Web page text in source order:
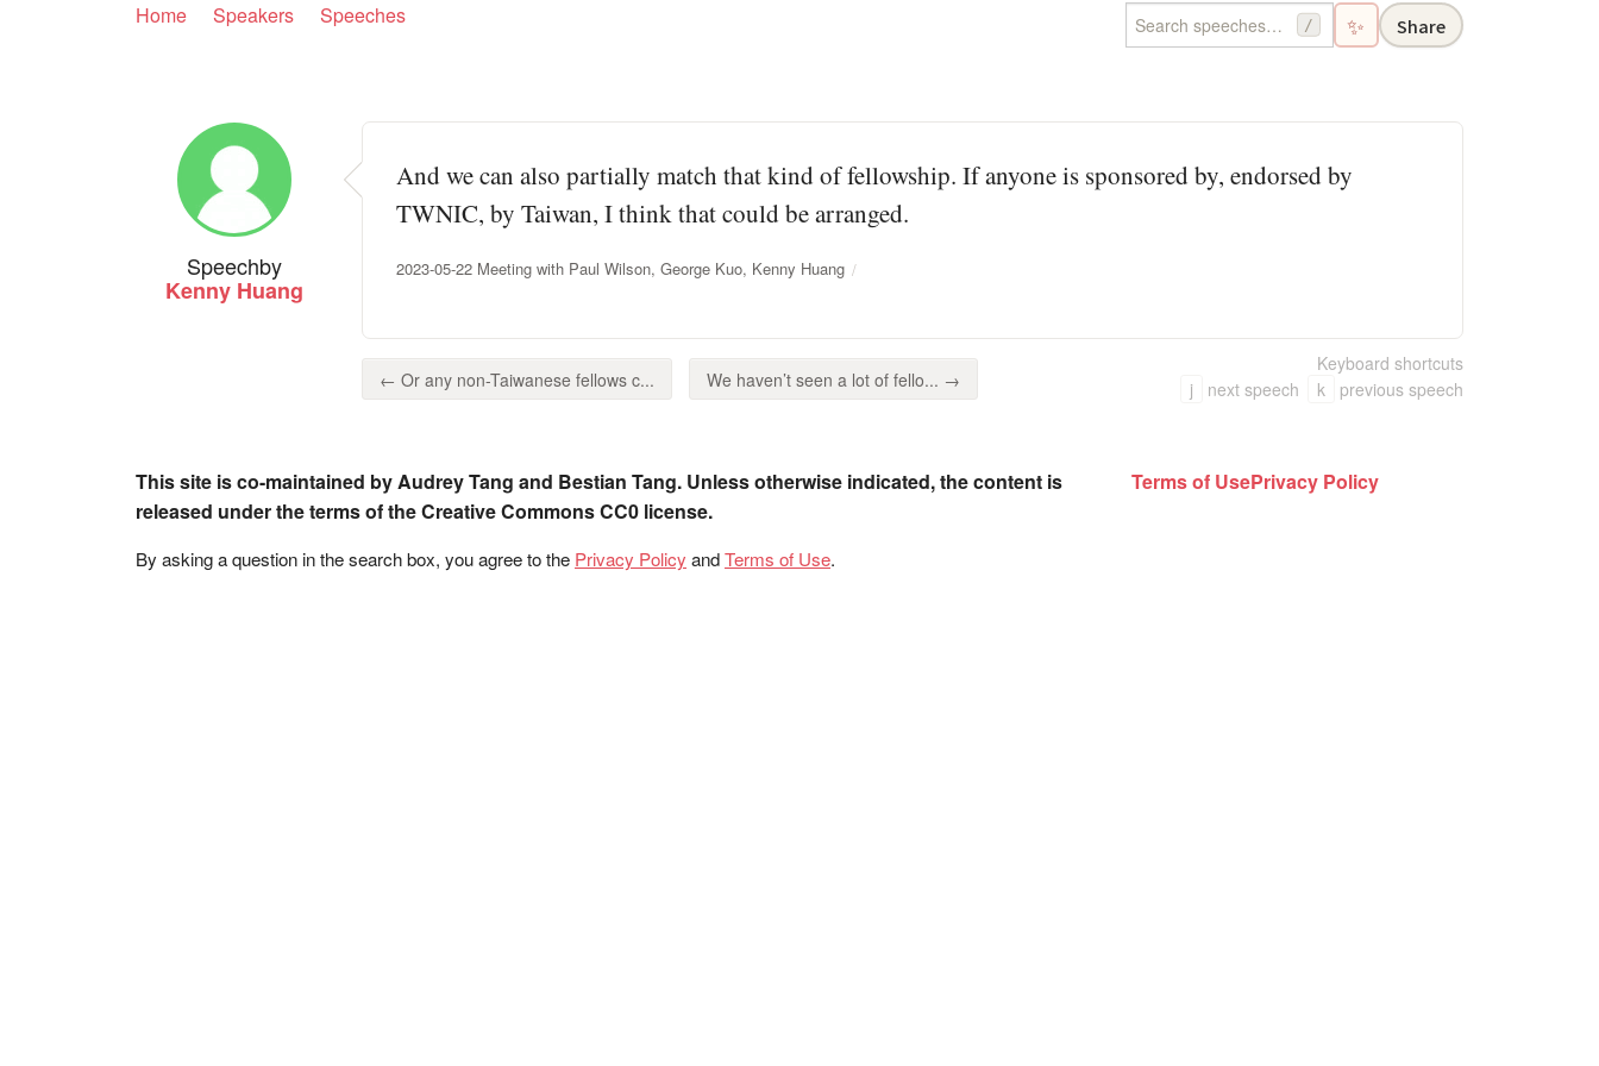
Home Speakers Speeches / ✨ Share
Speechby
Kenny Huang
And we can also partially match that kind of fellowship. If anyone is sponsored by, endorsed by
TWNIC, by Taiwan, I think that could be arranged.
2023-05-22 Meeting with Paul Wilson, George Kuo, Kenny Huang
← Or any non-Taiwanese fellows c... We haven’t seen a lot of fello... →
Keyboard shortcuts
j
next speech k previous speech
This site is co-maintained by Audrey Tang and Bestian Tang. Unless otherwise indicated, the content is
released under the terms of the Creative Commons CC0 license.
By asking a question in the search box, you agree to the Privacy Policy andTerms of Use.
Terms of UsePrivacy Policy